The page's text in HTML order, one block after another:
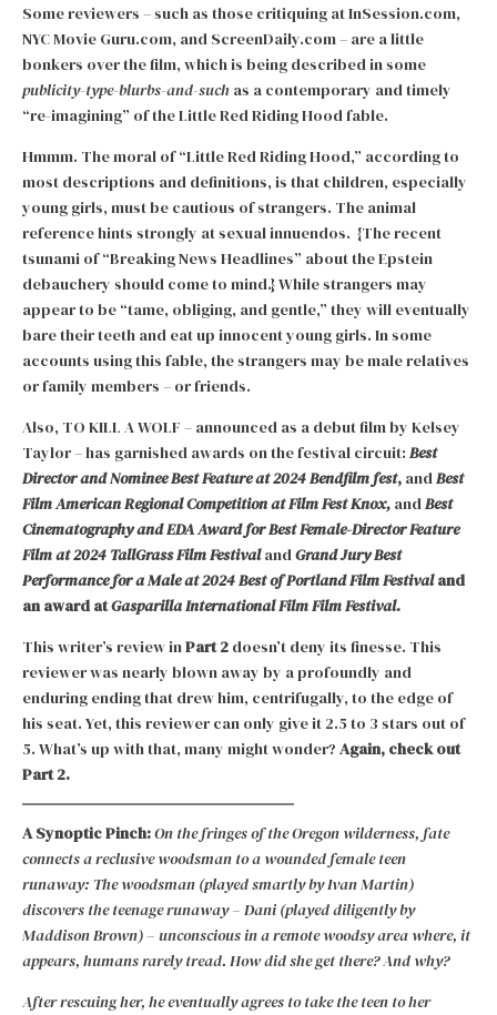
Some reviewers – such as those critiquing at InSession.com,
NYC Movie Guru.com, and ScreenDaily.com – are a little
bonkers over the film, which is being described in some
publicity-type-blurbs-and-such as a contemporary and timely
“re-imagining” of the Little Red Riding Hood fable.
Hmmm. The moral of “Little Red Riding Hood,” according to
most descriptions and definitions, is that children, especially
young girls, must be cautious of strangers. The animal
reference hints strongly at sexual innuendos. {The recent
tsunami of “Breaking News Headlines” about the Epstein
debauchery should come to mind.} While strangers may
appear to be “tame, obliging, and gentle,” they will eventually
bare their teeth and eat up innocent young girls. In some
accounts using this fable, the strangers may be male relatives
or family members – or friends.
Also, TO KILL A WOLF – announced as a debut film by Kelsey
Taylor – has garnished awards on the festival circuit: Best
Director and Nominee Best Feature at 2024 Bendfilm fest, andBest
Film American Regional Competition at Film Fest Knox, andBest
Cinematography and EDA Award for Best Female-Director Feature
Film at 2024 TallGrass Film Festival andGrand Jury Best
Performance for a Male at 2024 Best of Portland Film Festivaland
an award atGasparilla International Film Film Festival.
This writer’s review inPart 2 doesn’t deny its finesse. This
reviewer was nearly blown away by a profoundly and
enduring ending that drew him, centrifugally, to the edge of
his seat. Yet, this reviewer can only give it 2.5 to 3 stars out of
5. What’s up with that, many might wonder? Again, check out
Part 2.
A Synoptic Pinch:On the fringes of the Oregon wilderness, fate
connects a reclusive woodsman to a wounded female teen
runaway: The woodsman (played smartly by Ivan Martin)
discovers the teenage runaway – Dani (played diligently by
Maddison Brown) – unconscious in a remote woodsy area where, it
appears, humans rarely tread. How did she get there? And why?
After rescuing her, he eventually agrees to take the teen to her